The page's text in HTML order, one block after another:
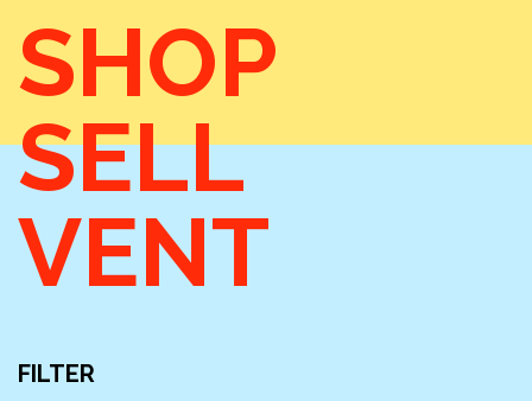
SHOP
SELL
VENT
FILTER